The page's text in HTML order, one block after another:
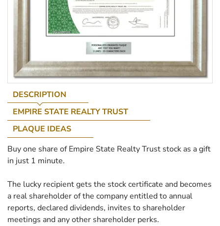
DESCRIPTION
EMPIRE STATE REALTY TRUST
PLAQUE IDEAS
Buy one share of Empire State Realty Trust stock as a gift
in just 1 minute.
The lucky recipient gets the stock certificate and becomes
a real shareholder of the company entitled to annual
reports, declared dividends, invites to shareholder
meetings and any other shareholder perks.